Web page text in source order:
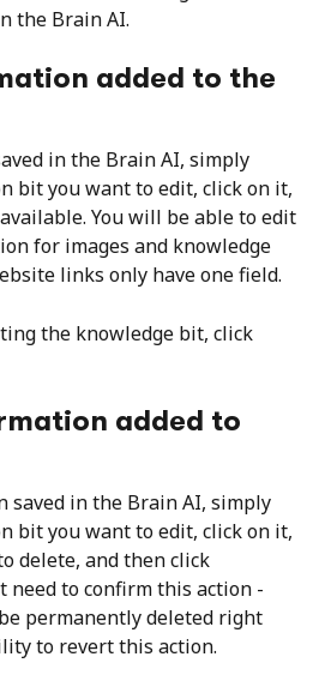
the Brain AI.
added to the
in the Brain AI, simply
bit you want to edit, click on it,
You will be able to edit
for images and knowledge
links only have one field.
the knowledge bit, click
added to
saved in the Brain AI, simply
bit you want to edit, click on it,
delete, and then click
need to confirm this action -
permanently deleted right
to revert this action.